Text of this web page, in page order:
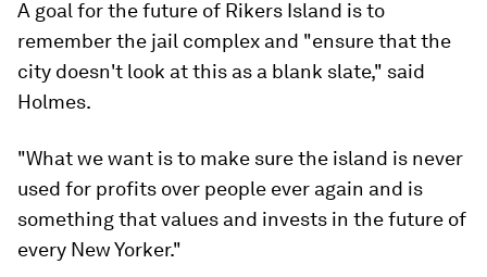
A goal for the future of Rikers Island is to
remember the jail complex and "ensure that the
city doesn't look at this as a blank slate," said
Holmes.
"What we want is to make sure the island is never
used for profits over people ever again and is
something that values and invests in the future of
every New Yorker."